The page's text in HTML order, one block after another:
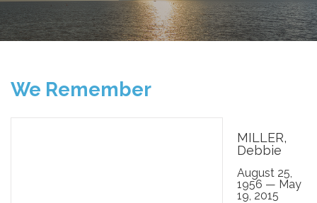
We Remember
MILLER,
Debbie
August 25,
1956 — May
19, 2015